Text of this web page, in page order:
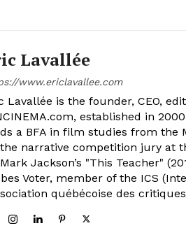
Lavallée
www.ericlavallee.com
Lavallée is the founder, CEO,
established in
a BFA in film studies from the
narrative competition jury at
Jackson’s "This Teacher"
Voter, member of the ICS
québécoise des